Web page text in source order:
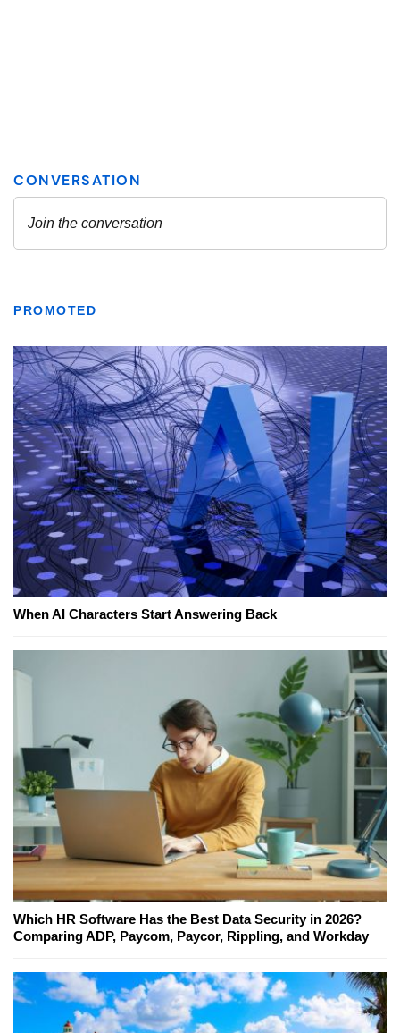
PROMOTED
When AI Characters Start Answering Back
Which HR Software Has the Best Data Security in 2026?
Comparing ADP, Paycom, Paycor, Rippling, and Workday